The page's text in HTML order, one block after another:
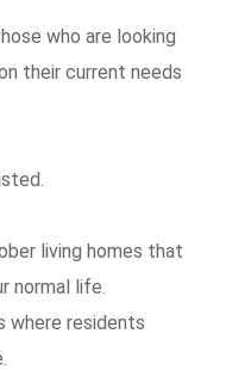
who are looking
their current needs
living homes that
normal life.
where residents